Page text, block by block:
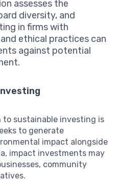
assesses the
diversity, and
in firms with
ethical practices can
against potential
to sustainable investing is
to generate
impact alongside
impact investments may
community